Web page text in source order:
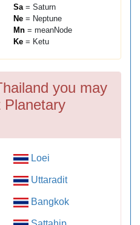
Sa= Saturn
Ne = Neptune
Mn = meanNode
Ke = Ketu
you may
Planetary
Loei
Uttaradit
Bangkok